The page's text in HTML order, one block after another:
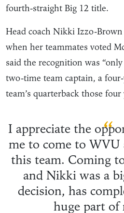
fourth-straight Big 12 title.
Head coach Nikki Izzo-Brown
when her teammates voted
said the recognition was
two-time team captain, a
team’s quarterback those four
“
I appreciate the
me to come to WVU
this team. Coming
and Nikki was a
decision, has
huge part of